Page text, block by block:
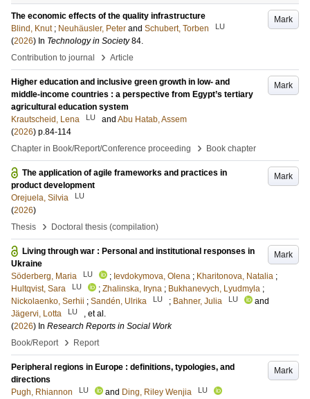
Mark
The economic effects of the quality infrastructure
Blind, Knut ; Neuhäusler, Peter and Schubert, Torben LU
(2026) In Technology in Society 84.
Contribution to journal
› Article
Mark
Higher education and inclusive green growth in low- and
middle-income countries : a perspective from Egypt’s tertiary
agricultural education system
Krautscheid, Lena
LU and Abu Hatab, Assem
(2026) p.84-114
Chapter in Book/Report/Conference proceeding
› Book chapter
Mark
The application of agile frameworks and practices in
product development
Orejuela, Silvia
LU
(2026)
Thesis
› Doctoral thesis (compilation)
Mark
Living through war : Personal and institutional responses in
Ukraine
Söderberg, Maria
LU ; Ievdokymova, Olena ; Kharitonova, Natalia ;
Hultqvist, Sara
LU ; Zhalinska, Iryna ; Bukhanevych, Lyudmyla ;
Nickolaenko, Serhii ; Sandén, Ulrika LU ; Bahner, Julia LU
and
Jägervi, Lotta
LU
, et al.
(2026) In Research Reports in Social Work
Book/Report
› Report
Mark
Peripheral regions in Europe : definitions, typologies, and
directions
Pugh, Rhiannon
LU and Ding, Riley Wenjia LU